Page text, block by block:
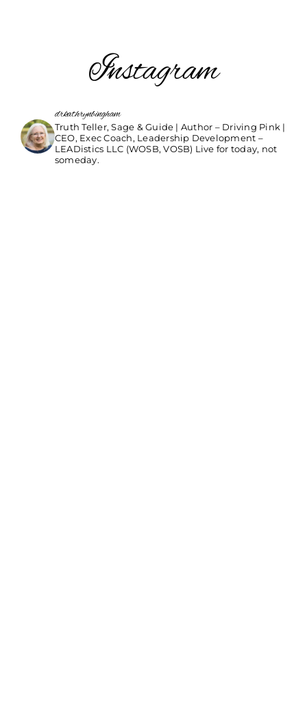
Instagram
drkathrynbingham
Truth Teller, Sage & Guide | Author – Driving Pink |
CEO, Exec Coach, Leadership Development –
LEADistics LLC (WOSB, VOSB) Live for today, not
someday.